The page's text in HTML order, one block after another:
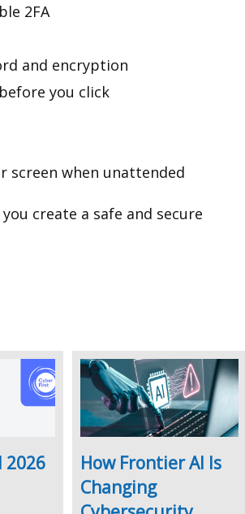
2FA
and encryption
you click
screen when unattended
create a safe and secure
2026
How Frontier AI Is
Changing